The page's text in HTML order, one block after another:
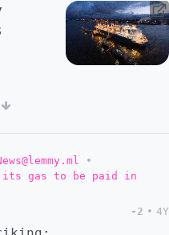
•
its gas to be paid in
-2 • 4Y